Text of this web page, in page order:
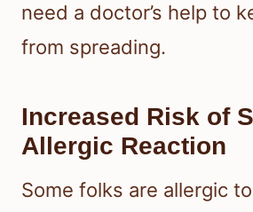
need a doctor’s help to
from spreading.
Increased Risk of
Allergic Reaction
Some folks are allergic